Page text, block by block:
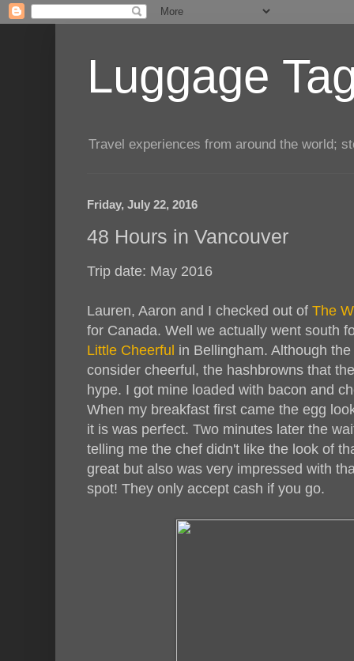
Luggage
Travel experiences from around the world;
Friday, July 22, 2016
48 Hours in Vancouver
Trip date: May 2016
Lauren, Aaron and I checked out of The
for Canada. Well we actually went south
Little Cheerful in Bellingham. Although
consider cheerful, the hashbrowns that
hype. I got mine loaded with bacon and
When my breakfast first came the egg
it is was perfect. Two minutes later the
telling me the chef didn't like the look of
great but also was very impressed with
spot! They only accept cash if you go.